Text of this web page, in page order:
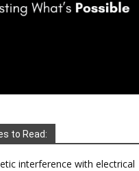
to Read:
interference with electrical